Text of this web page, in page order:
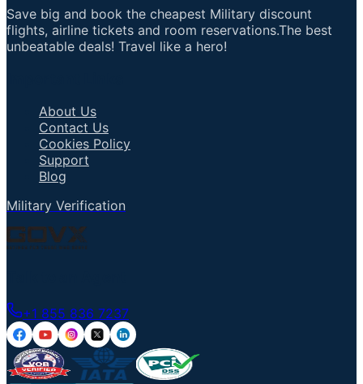
Save big and book the cheapest Military discount
flights, airline tickets and room reservations.The best
unbeatable deals! Travel like a hero!
About Us
Contact Us
Cookies Policy
Support
Blog
Military Verification
+1 855 836 7237